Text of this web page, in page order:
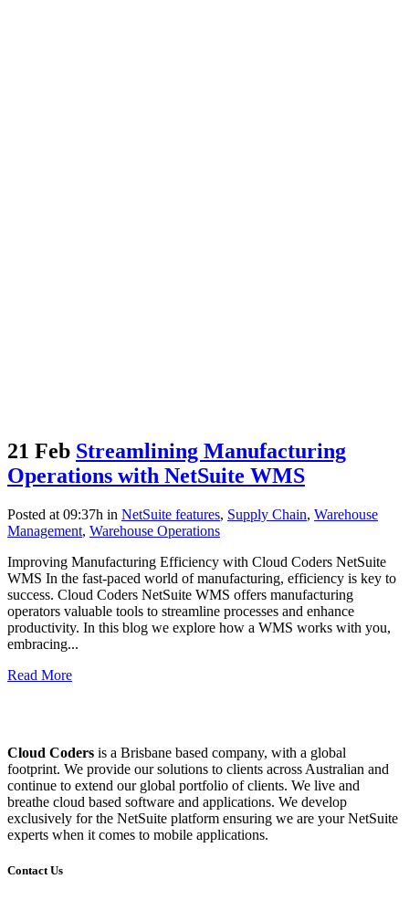
21 Feb Streamlining Manufacturing
Operations with NetSuite WMS
Posted at 09:37h in NetSuite features, Supply Chain, Warehouse
Management, Warehouse Operations
Improving Manufacturing Efficiency with Cloud Coders NetSuite
WMS In the fast-paced world of manufacturing, efficiency is key to
success. Cloud Coders NetSuite WMS offers manufacturing
operators valuable tools to streamline processes and enhance
productivity. In this blog we explore how a WMS works with you,
embracing...
Read More
Cloud Coders is a Brisbane based company, with a global
footprint. We provide our solutions to clients across Australian and
continue to extend our global portfolio of clients. We live and
breathe cloud based software and applications. We develop
exclusively for the NetSuite platform ensuring we are your NetSuite
experts when it comes to mobile applications.
Contact Us